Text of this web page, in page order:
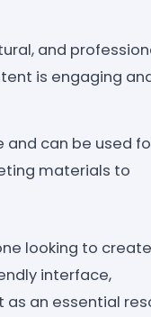
and
is engaging
can be used
materials to
looking to create
interface,
an essential